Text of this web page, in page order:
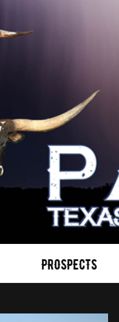
PROSPECTS